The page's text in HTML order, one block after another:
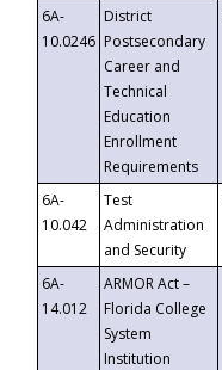
6A-
10.0246
District
Postsecondary
Career and
Technical
Education
Enrollment
Requirements
6A-
10.042
Test
Administration
and Security
6A-
14.012
ARMOR Act –
Florida College
System
Institution